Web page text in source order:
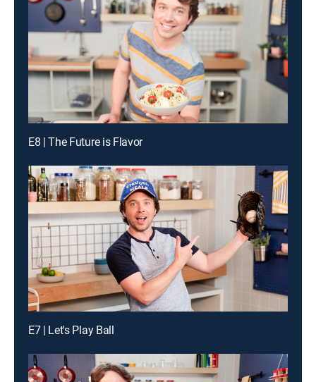
E8 | The Future is Flavor
E7 | Let's Play Ball